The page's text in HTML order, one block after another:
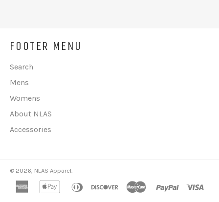
FOOTER MENU
Search
Mens
Womens
About NLAS
Accessories
© 2026, NLAS Apparel
american
express
apple
diners
discover master paypal